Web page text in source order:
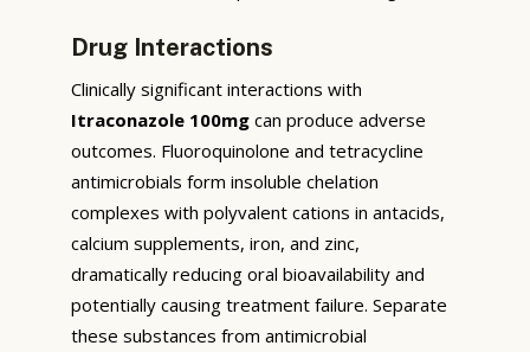
Drug Interactions
Clinically significant interactions with
Itraconazole 100mg can produce adverse
outcomes. Fluoroquinolone and tetracycline
antimicrobials form insoluble chelation
complexes with polyvalent cations in antacids,
calcium supplements, iron, and zinc,
dramatically reducing oral bioavailability and
potentially causing treatment failure. Separate
these substances from antimicrobial